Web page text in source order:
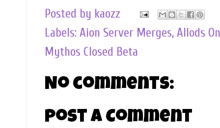
Posted by kaozz
Labels: Aion Server Merges, Allods
Mythos Closed Beta
No comments:
Post a Comment